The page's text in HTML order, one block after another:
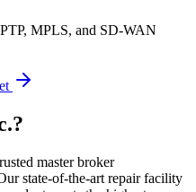
MPLS, and SD-WAN
?
master broker
state-of-the-art repair facility